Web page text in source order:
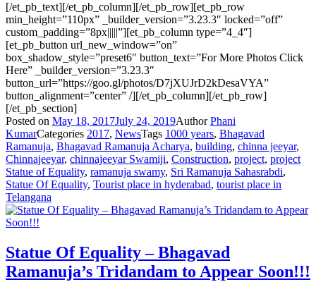
[/et_pb_text][/et_pb_column][/et_pb_row][et_pb_row
min_height=”110px” _builder_version=”3.23.3″ locked=”off”
custom_padding=”8px|||||”][et_pb_column type=”4_4″]
[et_pb_button url_new_window=”on”
box_shadow_style=”preset6″ button_text=”For More Photos Click
Here” _builder_version=”3.23.3″
button_url=”https://goo.gl/photos/D7jXUJrD2kDesaVYA”
button_alignment=”center” /][/et_pb_column][/et_pb_row]
[/et_pb_section]
Posted on May 18, 2017July 24, 2019AuthorPhani
KumarCategories 2017, NewsTags 1000 years, Bhagavad
Ramanuja, Bhagavad Ramanuja Acharya, building, chinna jeeyar,
Chinnajeeyar, chinnajeeyar Swamiji, Construction, project, project
Statue of Equality, ramanuja swamy, Sri Ramanuja Sahasrabdi,
Statue Of Equality, Tourist place in hyderabad, tourist place in
Telangana
Statue Of Equality – Bhagavad
Ramanuja’s Tridandam to Appear Soon!!!